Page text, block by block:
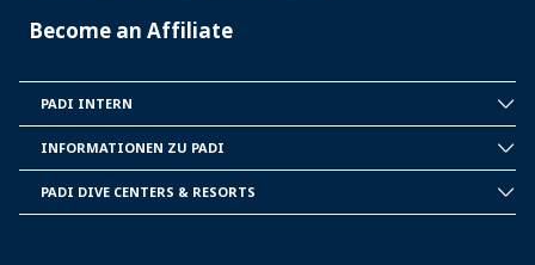
Become an Affiliate
PADI
PADI INTERN
INFORMATION
INFORMATIONEN ZU PADI
PADI DIVE CENTERS & RESORTS